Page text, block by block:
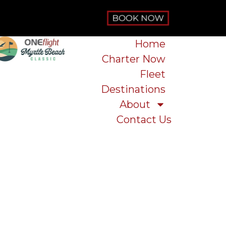
Home
Charter Now
Fleet
Destinations
About
Contact Us